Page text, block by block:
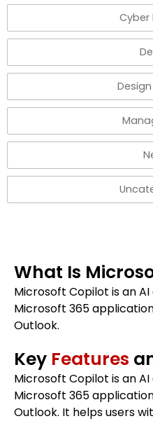
Cyber
What Is
Microsoft Copilot is an
Microsoft 365
Outlook.
Key Features
Microsoft Copilot is an
Microsoft 365
Outlook. It helps users